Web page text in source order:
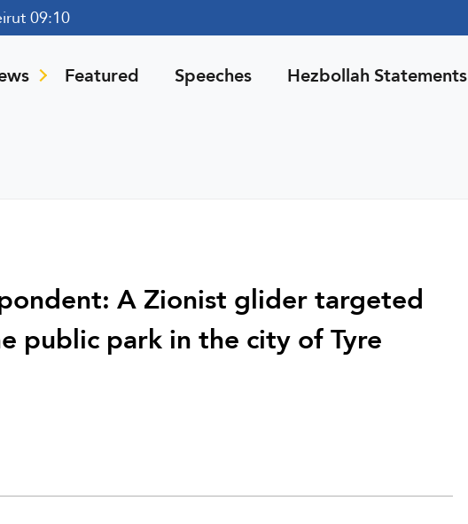
09:10
Featured Speeches Hezbollah Statements
A Zionist glider targeted
public park in the city of Tyre